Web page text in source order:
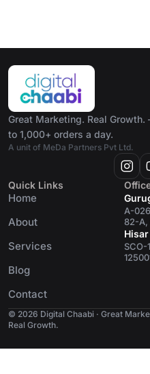
Great Marketing. Real
to 1,000+ orders a day.
A unit of MeDa Partners Pvt Ltd.
Quick Links
Home
About
Services
Blog
Contact
A-
82-A,
Hisar
SCO-
© 2026 Digital Chaabi · Great
Real Growth.